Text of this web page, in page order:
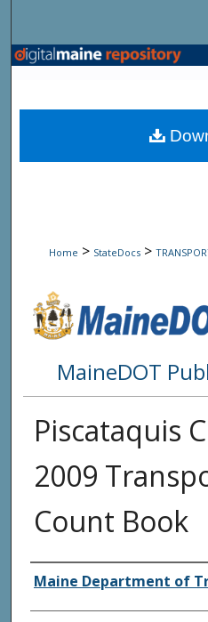
Browse
My
Home > StateDocs >
MaineDOT
Piscataquis
2009
Count Book
Agency and/or
Maine Department of